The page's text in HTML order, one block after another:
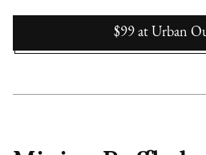
$99 at Urban